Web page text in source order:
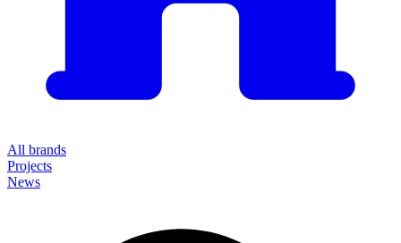
All brands
Projects
News